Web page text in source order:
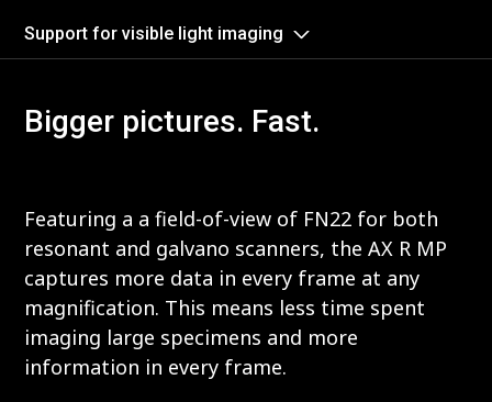
Support for visible light imaging
Bigger pictures. Fast.
Featuring a a field-of-view of FN22 for both
resonant and galvano scanners, the AX R MP
captures more data in every frame at any
magnification. This means less time spent
imaging large specimens and more
information in every frame.